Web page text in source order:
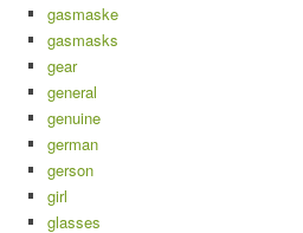
gasmaske
gasmasks
gear
general
genuine
german
gerson
girl
glasses